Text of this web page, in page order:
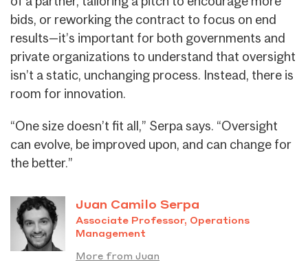
bids, or reworking the contract to focus on end
results—it’s important for both governments and
private organizations to understand that oversight
isn’t a static, unchanging process. Instead, there is
room for innovation.
“One size doesn’t fit all,” Serpa says. “Oversight
can evolve, be improved upon, and can change for
the better.”
Juan Camilo Serpa
Associate Professor, Operations
Management
More from Juan